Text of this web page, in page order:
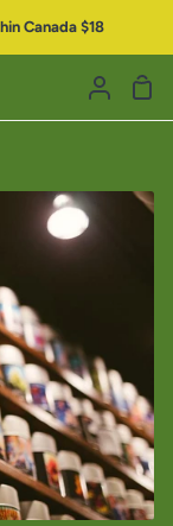
Canada $18